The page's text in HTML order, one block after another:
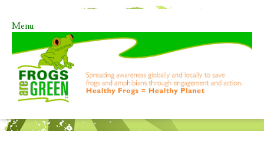
Menu
Skip to content